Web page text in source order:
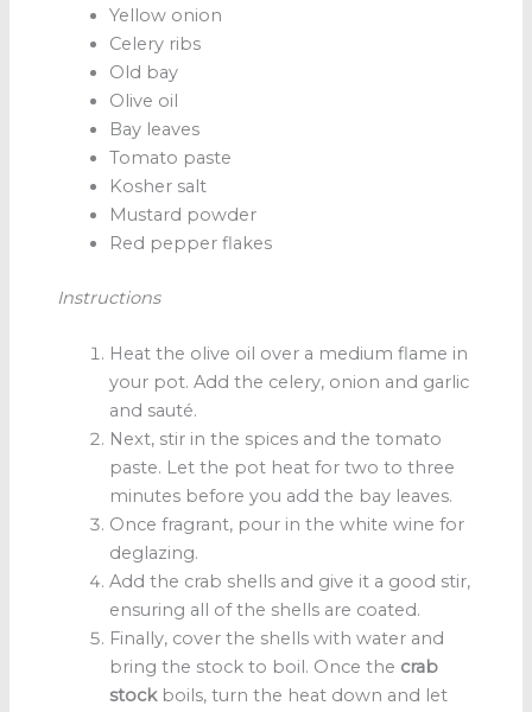
Yellow onion
Celery ribs
Old bay
Olive oil
Bay leaves
Tomato paste
Kosher salt
Mustard powder
Red pepper flakes
Instructions
Heat the olive oil over a medium flame in
your pot. Add the celery, onion and garlic
and sauté.
Next, stir in the spices and the tomato
paste. Let the pot heat for two to three
minutes before you add the bay leaves.
Once fragrant, pour in the white wine for
deglazing.
Add the crab shells and give it a good stir,
ensuring all of the shells are coated.
Finally, cover the shells with water and
bring the stock to boil. Once the crab
stock boils, turn the heat down and let